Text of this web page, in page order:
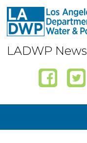
Skip
primary
navigation
Skip
content
Skip
primary
sidebar
Skip
footer
LADWP News